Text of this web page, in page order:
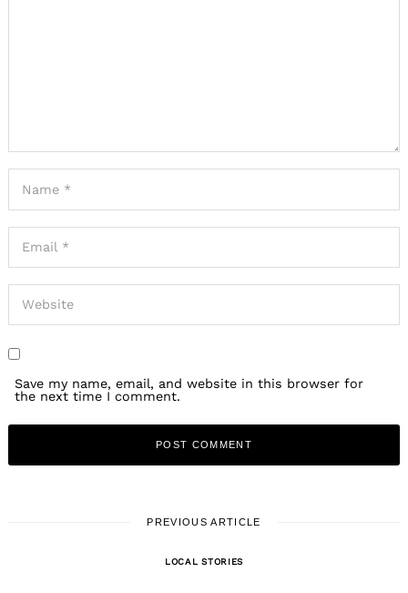
Save my name, email, and website in this browser for
the next time I comment.
PREVIOUS ARTICLE
LOCAL STORIES